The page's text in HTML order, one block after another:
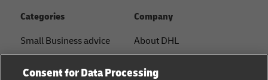
Categories
Small Business advice
Company
About DHL
Consent for Data Processing